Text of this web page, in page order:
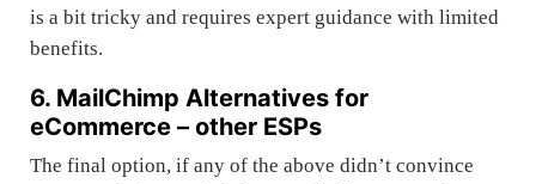
is a bit tricky and requires expert guidance with limited
benefits.
6. MailChimp Alternatives for
eCommerce – other ESPs
The final option, if any of the above didn’t convince